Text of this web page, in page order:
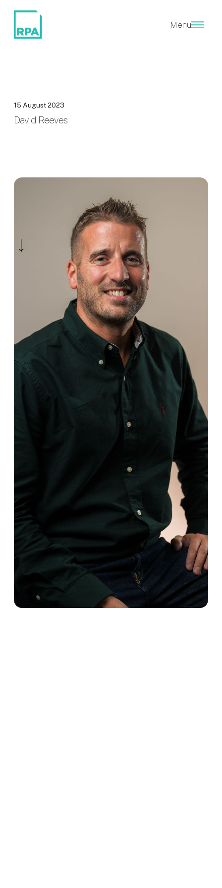
Menu
15 August 2023
David Reeves